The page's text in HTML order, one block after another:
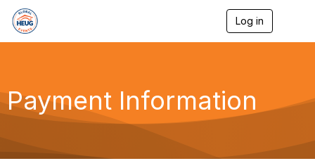
Log in
g
a
Payment Information